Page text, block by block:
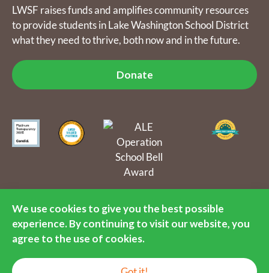
LWSF raises funds and amplifies community resources
to provide students in Lake Washington School District
what they need to thrive, both now and in the future.
Donate
amplifies community resources to provide students in Lake
Washington School District what they need to thrive, both now
and in the future. LWSF is a 501(c)(3) nonprofit organization, tax
identification number 55-0891792.
© 2016-2026 Lake Washington Schools Foundation. All Rights
Reserved.
We use cookies to give you the best possible
experience. By continuing to visit our website, you
agree to the use of cookies.